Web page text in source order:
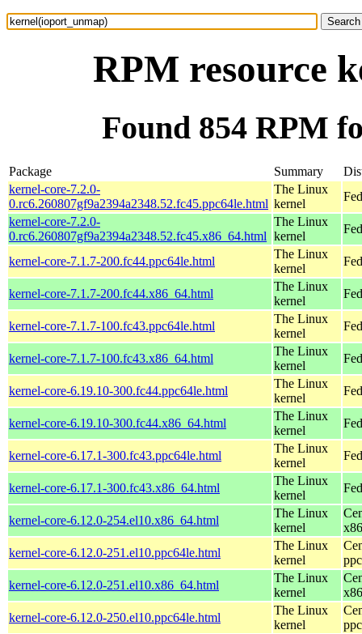
RPM resource
Found 854 RPM
Package Summary
kernel-core-7.2.0-
0.rc6.260807gf9a2394a2348.52.fc45.ppc64le.html
The Linux
kernel
kernel-core-7.2.0-
0.rc6.260807gf9a2394a2348.52.fc45.x86_64.html
The Linux
kernel
kernel-core-7.1.7-200.fc44.ppc64le.html
The Linux
kernel
kernel-core-7.1.7-200.fc44.x86_64.html
The Linux
kernel
kernel-core-7.1.7-100.fc43.ppc64le.html
The Linux
kernel
kernel-core-7.1.7-100.fc43.x86_64.html
The Linux
kernel
kernel-core-6.19.10-300.fc44.ppc64le.html
The Linux
kernel
kernel-core-6.19.10-300.fc44.x86_64.html
The Linux
kernel
kernel-core-6.17.1-300.fc43.ppc64le.html
The Linux
kernel
kernel-core-6.17.1-300.fc43.x86_64.html
The Linux
kernel
kernel-core-6.12.0-254.el10.x86_64.html
The Linux
kernel
kernel-core-6.12.0-251.el10.ppc64le.html
The Linux
kernel
kernel-core-6.12.0-251.el10.x86_64.html
The Linux
kernel
kernel-core-6.12.0-250.el10.ppc64le.html
The Linux
kernel